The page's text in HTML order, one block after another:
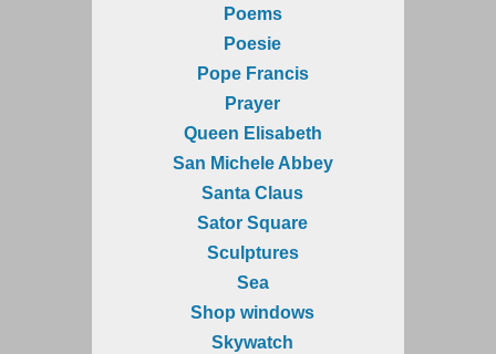
Poems
Poesie
Pope Francis
Prayer
Queen Elisabeth
San Michele Abbey
Santa Claus
Sator Square
Sculptures
Sea
Shop windows
Skywatch